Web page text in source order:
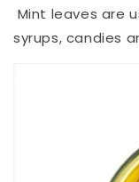
Mint leaves are
syrups, candies